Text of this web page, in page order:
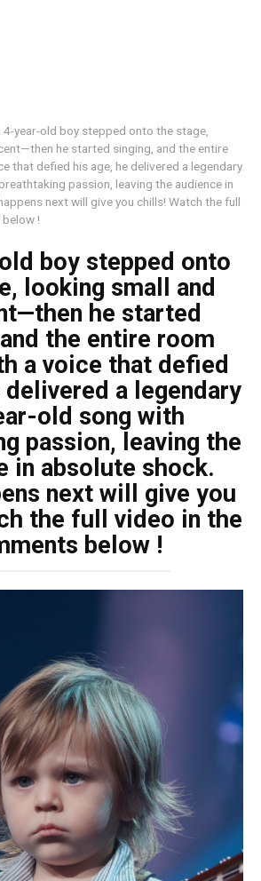
4-year-old boy stepped onto the stage,
he started singing, and the entire
that defied his age, he delivered a legendary
passion, leaving the audience in
next will give you chills! Watch the full
!
boy stepped onto
looking small and
he started
the entire room
a voice that defied
delivered a legendary
old song with
passion, leaving the
in absolute shock.
next will give you
the full video in the
below !